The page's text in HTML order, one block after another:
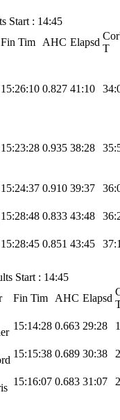
Start : 14:45
Fin Tim AHC Elapsd
T
15:26:10 0.827 41:10
15:23:28 0.935 38:28
15:24:37 0.910 39:37
15:28:48 0.833 43:48
15:28:45 0.851 43:45
Start : 14:45
Fin Tim AHC Elapsd
15:14:28 0.663 29:28
15:15:38 0.689 30:38
15:16:07 0.683 31:07